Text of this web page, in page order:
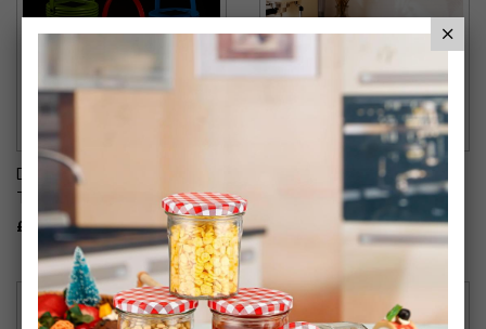
Decorative Solar Powered
Table Lantern Assorted
£12.99
Embossed Conifere New
Bone China Mugs
£21.99